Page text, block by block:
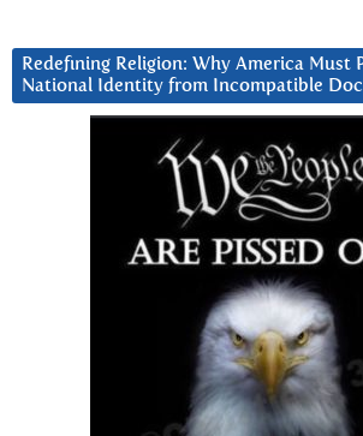
Redefining Religion: Why America Must
National Identity from Incompatible